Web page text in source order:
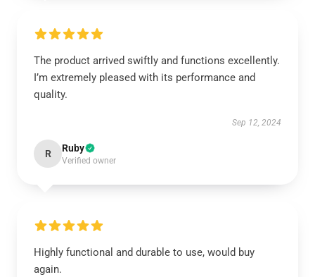
The product arrived swiftly and functions excellently.
I’m extremely pleased with its performance and
quality.
Sep 12, 2024
R Ruby
Verified owner
Highly functional and durable to use, would buy
again.